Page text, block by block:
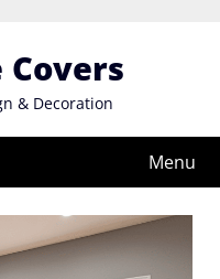
& Decoration
Menu